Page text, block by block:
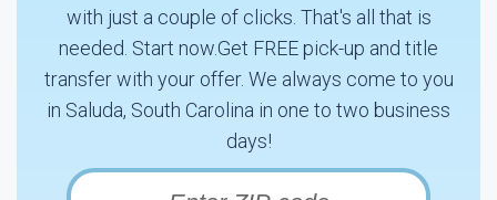
with just a couple of clicks. That's all that is
needed. Start now.Get FREE pick-up and title
transfer with your offer. We always come to you
in Saluda, South Carolina in one to two business
days!